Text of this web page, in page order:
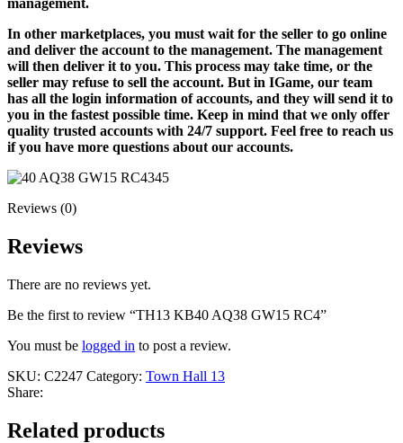
management.
In other marketplaces, you must wait for the seller to go online
and deliver the account to the management. The management
will then deliver it to you. This process may take time, or the
seller may refuse to sell the account. But in IGame, our team
has all the login information of accounts, and they will send it to
you in the fastest possible time. Keep in mind that we only offer
quality trusted accounts with 24/7 support. Feel free to reach us
if you have more questions about our accounts.
Reviews (0)
Reviews
There are no reviews yet.
Be the first to review “TH13 KB40 AQ38 GW15 RC4”
You must be logged in to post a review.
SKU: C2247 Category: Town Hall 13
Share:
Related products